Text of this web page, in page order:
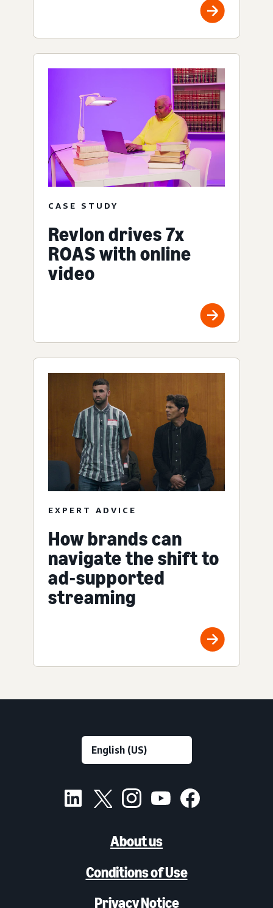
CASE STUDY
Revlon drives 7x
ROAS with online
video
EXPERT ADVICE
How brands can
navigate the shift to
ad-supported
streaming
About us
Conditions of Use
Privacy Notice